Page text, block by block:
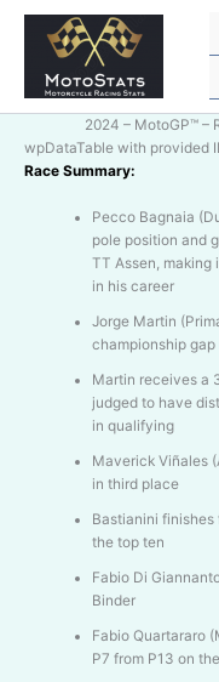
2024 – MotoGP™ –
wpDataTable with provided
Race Summary:
Pecco Bagnaia
pole position and
TT Assen,
in his career
Jorge Martin
championship
Martin receives a
judged to have
in qualifying
Maverick Viñales
in third place
Bastianini
the top ten
Fabio Di
Binder
Fabio Quartararo
P7 from P13 on